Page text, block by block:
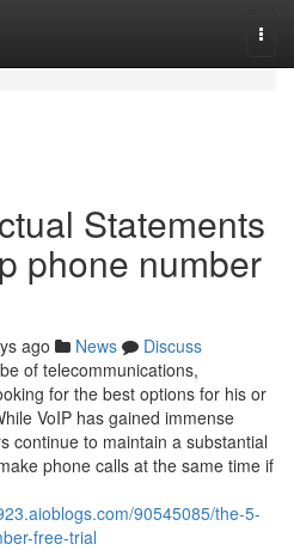
Statements
phone number
ago News
Discuss
of telecommunications,
for the best options for his or
VoIP has gained immense
continue to maintain a substantial
phone calls at the same time if
90545085/the-5-
free-trial